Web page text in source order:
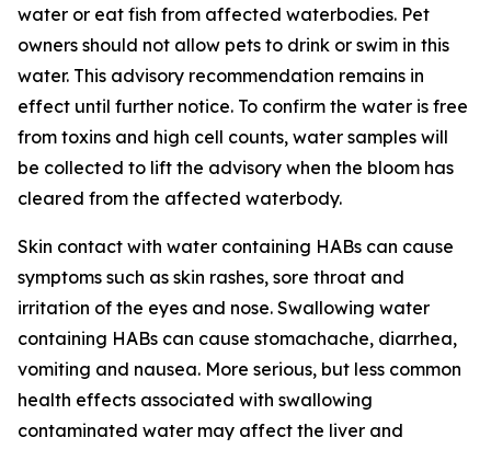
water or eat fish from affected waterbodies. Pet
owners should not allow pets to drink or swim in this
water. This advisory recommendation remains in
effect until further notice. To confirm the water is free
from toxins and high cell counts, water samples will
be collected to lift the advisory when the bloom has
cleared from the affected waterbody.
Skin contact with water containing HABs can cause
symptoms such as skin rashes, sore throat and
irritation of the eyes and nose. Swallowing water
containing HABs can cause stomachache, diarrhea,
vomiting and nausea. More serious, but less common
health effects associated with swallowing
contaminated water may affect the liver and